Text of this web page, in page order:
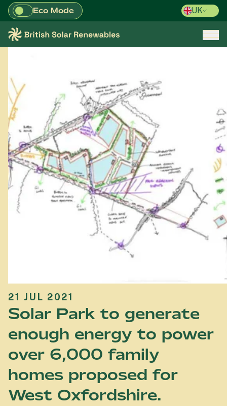
Skip to main content
Eco Mode UK
British Solar Renewables
21 JUL 2021
Solar Park to generate
enough energy to power
over 6,000 family
homes proposed for
West Oxfordshire.